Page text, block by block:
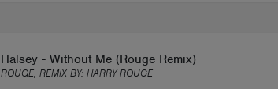
Halsey - Without Me (Rouge Remix)
ROUGE, REMIX BY: HARRY ROUGE